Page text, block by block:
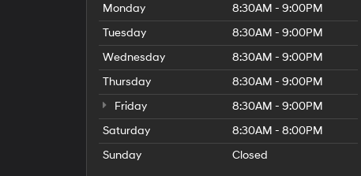
Monday
8:30AM - 9:00PM
Tuesday
8:30AM - 9:00PM
Wednesday
8:30AM - 9:00PM
Thursday
8:30AM - 9:00PM
Friday
8:30AM - 9:00PM
Saturday
8:30AM - 8:00PM
Sunday
Closed